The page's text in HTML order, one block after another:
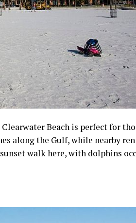
Beach is perfect for
along the Gulf, while nearby
walk here, with dolphins